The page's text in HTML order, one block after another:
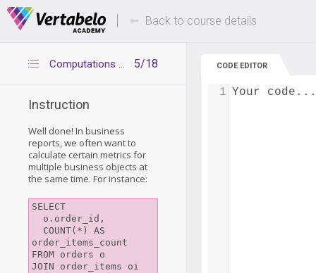
Deals Of The Week -hours only! Up to 80%
Back to course details
5/18
Computations for multiple objects
Instruction
Well done! In business
reports, we often want to
calculate certain metrics for
multiple business objects at
the same time. For instance:
SELECT
order_items_count
FROM orders o
JOIN order_items oi
CODE EDITOR
Your code...
1